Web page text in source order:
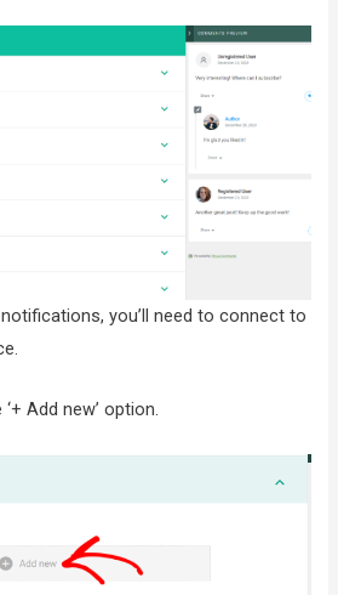
you’ll need to connect to
Add new’ option.